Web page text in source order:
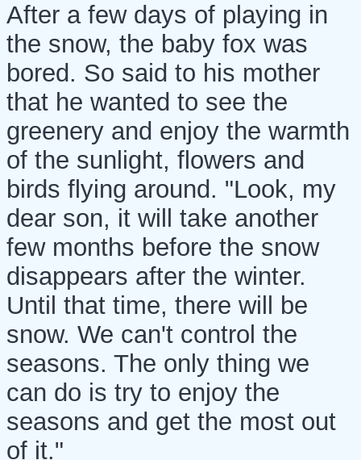
After a few days of playing in
the snow, the baby fox was
bored. So said to his mother
that he wanted to see the
greenery and enjoy the warmth
of the sunlight, flowers and
birds flying around. "Look, my
dear son, it will take another
few months before the snow
disappears after the winter.
Until that time, there will be
snow. We can't control the
seasons. The only thing we
can do is try to enjoy the
seasons and get the most out
of it."